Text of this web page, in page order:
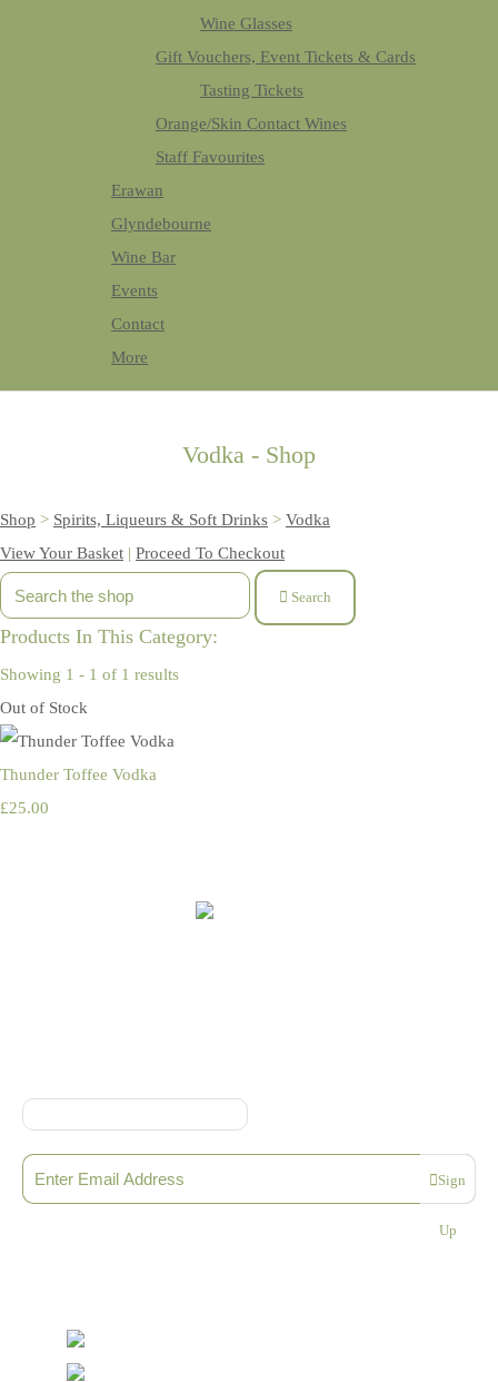
Wine Glasses
Gift Vouchers, Event Tickets & Cards
Tasting Tickets
Orange/Skin Contact Wines
Staff Favourites
Erawan
Glyndebourne
Wine Bar
Events
Contact
More
Vodka - Shop
Shop > Spirits, Liqueurs & Soft Drinks > Vodka
View Your Basket | Proceed To Checkout
Search
Products In This Category:
Showing 1 - 1 of 1 results
Out of Stock
Thunder Toffee Vodka
£25.00
Sign
Up